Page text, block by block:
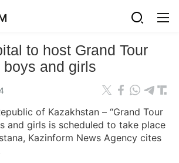
to host Grand Tour
boys and girls
of Kazakhstan – “Grand Tour
and girls is scheduled to take place
Kazinform News Agency cites